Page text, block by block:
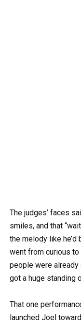
The judges’ faces
smiles, and that
the melody like
went from curious to
people were already
got a huge standing
That one
launched Joel